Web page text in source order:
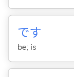
です
be; is